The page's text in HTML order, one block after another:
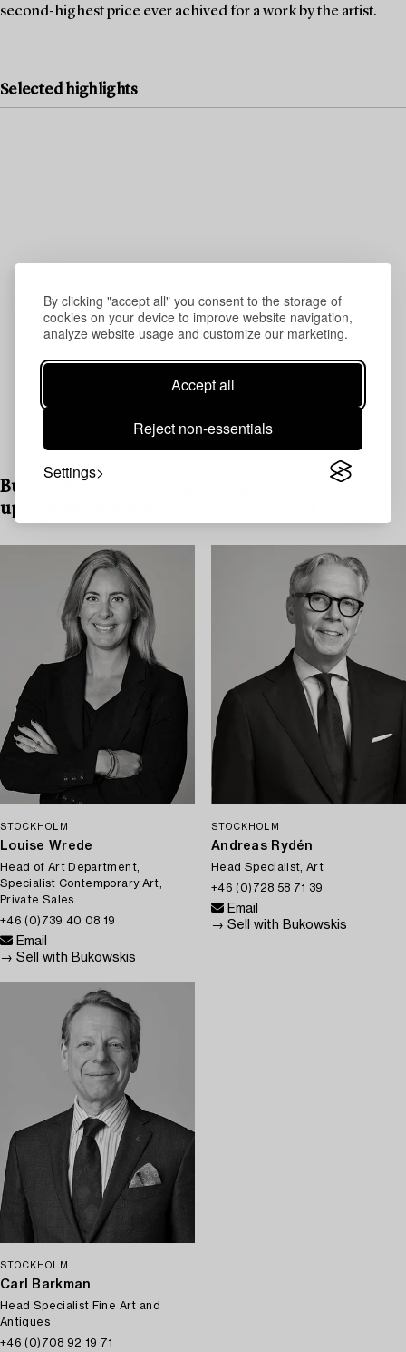
By clicking "accept all" you consent to the storage of
cookies on your device to improve website navigation,
analyze website usage and customize our marketing.
Accept all
Reject non-essentials
Settings
second-highest price ever achived for a work by the artist.
Selected highlights
Bukowskis is welcoming consignments for our
upcoming auctions
STOCKHOLM
Louise Wrede
Head of Art Department,
Specialist Contemporary Art,
Private Sales
+46 (0)739 40 08 19
Email
→ Sell with Bukowskis
STOCKHOLM
Andreas Rydén
Head Specialist, Art
+46 (0)728 58 71 39
Email
→ Sell with Bukowskis
STOCKHOLM
Carl Barkman
Head Specialist Fine Art and
Antiques
+46 (0)708 92 19 71